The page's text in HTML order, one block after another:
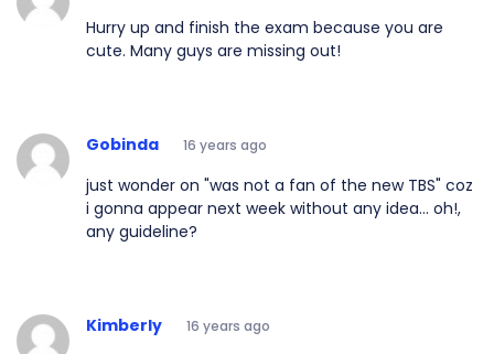
Hurry up and finish the exam because you are
cute. Many guys are missing out!
Gobinda 16 years ago
just wonder on "was not a fan of the new TBS" coz
i gonna appear next week without any idea... oh!,
any guideline?
Kimberly 16 years ago